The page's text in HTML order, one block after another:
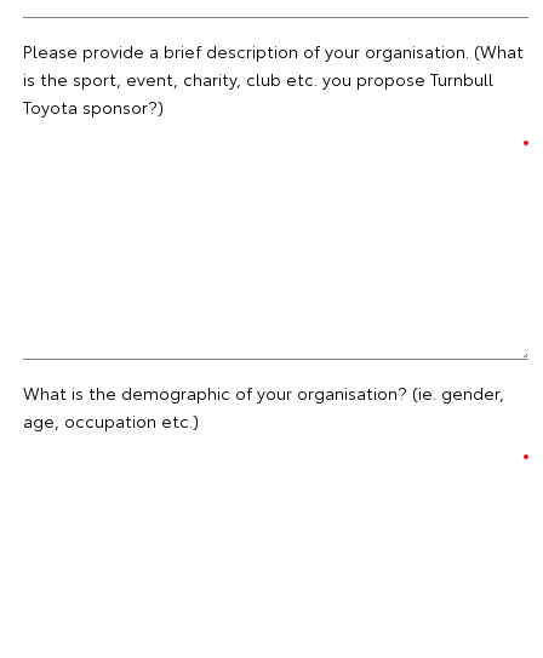
Please provide a brief description of your organisation. (What
is the sport, event, charity, club etc. you propose Turnbull
Toyota sponsor?)
What is the demographic of your organisation? (ie. gender,
age, occupation etc.)